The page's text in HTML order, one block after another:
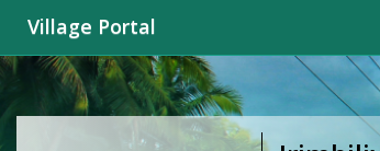
Village Portal